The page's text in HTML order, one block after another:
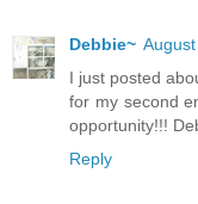
Debbie~
I just posted
for my second
opportunity!!!
Reply